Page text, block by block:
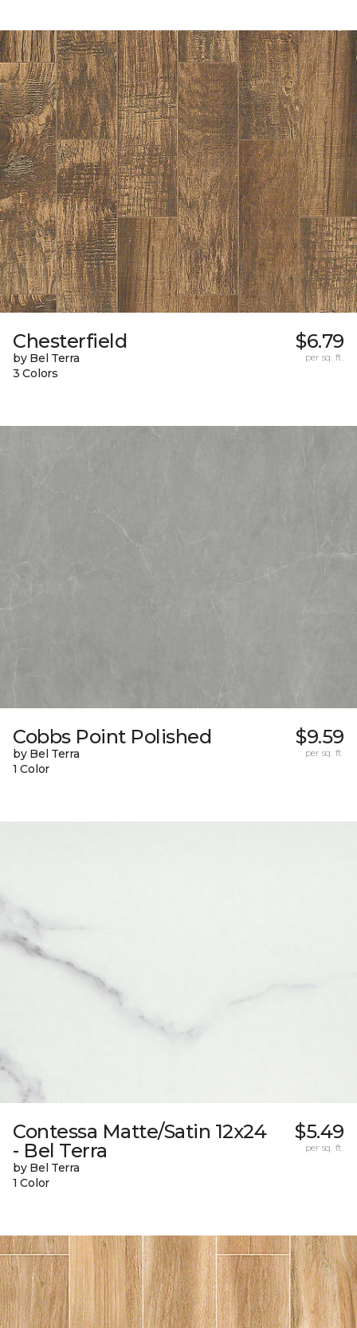
Chesterfield
by Bel Terra
3 Colors
$6.79
per sq. ft.
Cobbs Point Polished
by Bel Terra
1 Color
$9.59
per sq. ft.
Contessa Matte/Satin 12x24
- Bel Terra
by Bel Terra
1 Color
$5.49
per sq. ft.